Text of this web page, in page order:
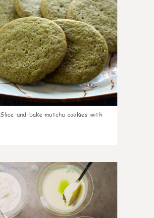
Slice-and-bake matcha cookies with
0